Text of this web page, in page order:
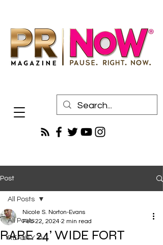
Post
All Posts
REALITY TV
All Posts
RARE 24’ WIDE FORT
Nicole S. Norton-Evans
Feb 22, 2024 2 min read